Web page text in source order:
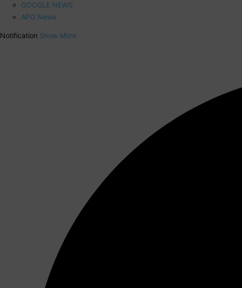
GOOGLE NEWS
APO News
Notification Show More